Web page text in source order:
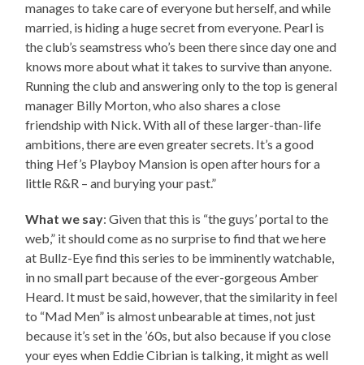
manages to take care of everyone but herself, and while
married, is hiding a huge secret from everyone. Pearl is
the club’s seamstress who’s been there since day one and
knows more about what it takes to survive than anyone.
Running the club and answering only to the top is general
manager Billy Morton, who also shares a close
friendship with Nick. With all of these larger-than-life
ambitions, there are even greater secrets. It’s a good
thing Hef’s Playboy Mansion is open after hours for a
little R&R – and burying your past.”
What we say: Given that this is “the guys’ portal to the
web,” it should come as no surprise to find that we here
at Bullz-Eye find this series to be imminently watchable,
in no small part because of the ever-gorgeous Amber
Heard. It must be said, however, that the similarity in feel
to “Mad Men” is almost unbearable at times, not just
because it’s set in the ’60s, but also because if you close
your eyes when Eddie Cibrian is talking, it might as well